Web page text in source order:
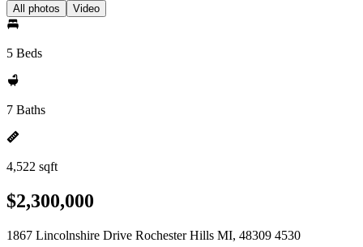
All photos Video
5 Beds
7 Baths
4,522 sqft
$2,300,000
1867 Lincolnshire Drive Rochester Hills MI, 48309 4530